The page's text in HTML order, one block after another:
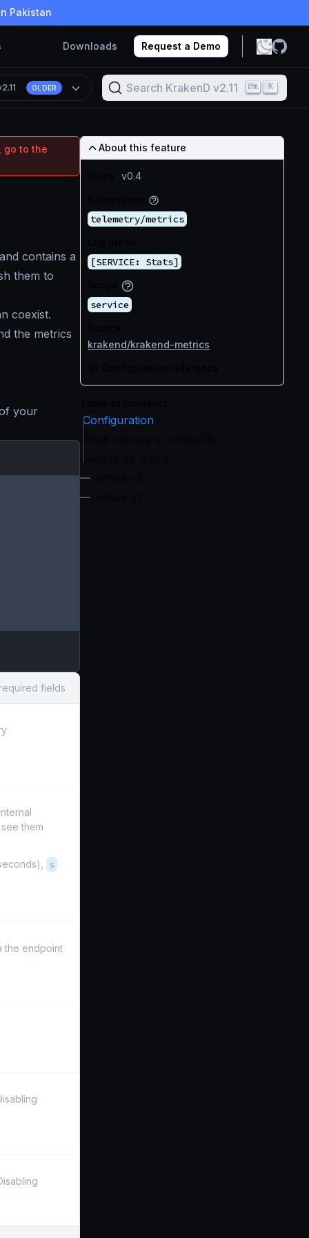
Pakistan
Downloads Request a Demo
OLDER Search KrakenD v2.11 K
go to the
contains a
them to
coexist.
the metrics
your
required fields
them
s
the endpoint
About this feature
v0.4
telemetry/metrics
[SERVICE: Stats]
service
krakend/krakend-metrics
Configuration